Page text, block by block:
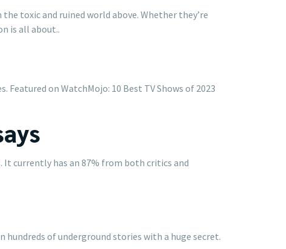
toxic and ruined world above. Whether they’re
is all about..
on WatchMojo: 10 Best TV Shows of 2023
It currently has an 87% from both critics and
of underground stories with a huge secret.